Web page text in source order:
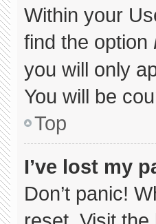
Within your
find the option
you will only
You will be
Top
I’ve lost my
Don’t panic!